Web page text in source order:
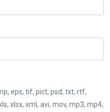
eps, tif, pict, psd, txt, rtf,
xlsx, xml, avi, mov, mp3, mp4,